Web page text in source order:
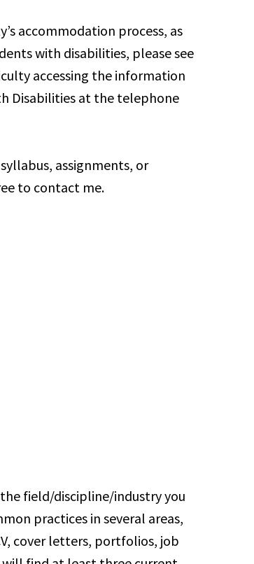
accommodation process, as
with disabilities, please see
accessing the information
Disabilities at the telephone
assignments, or
to contact me.
field/discipline/industry you
practices in several areas,
cover letters, portfolios, job